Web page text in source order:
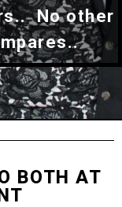
No other
BOTH AT